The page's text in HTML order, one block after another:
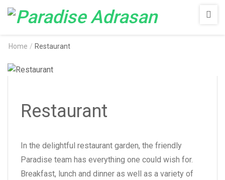
Paradise
Home / Restaurant
Restaurant
In the delightful restaurant garden, the friendly
Paradise team has everything one could wish for.
Breakfast, lunch and dinner as well as a variety of